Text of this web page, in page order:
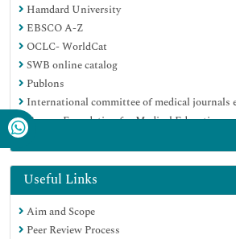
Hamdard University
EBSCO A-Z
OCLC- WorldCat
SWB online catalog
Publons
International committee of medical journals
Geneva Foundation for Medical Education
Useful Links
Aim and Scope
Peer Review Process